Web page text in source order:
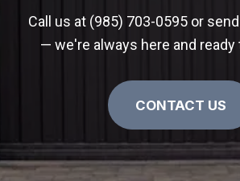
Call us at (985) 703-0595 or
— we're always here and ready
CONTACT US